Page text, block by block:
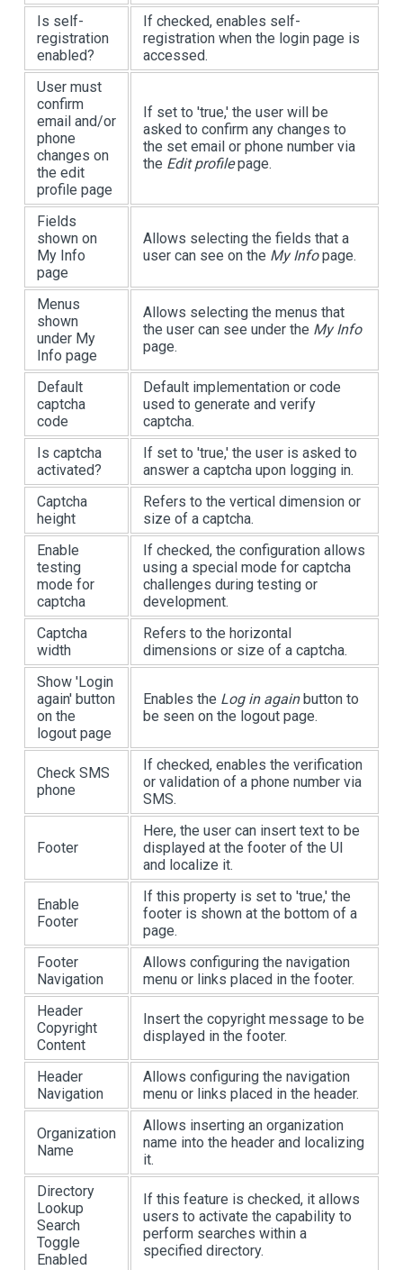
Is self-
registration
enabled?
If checked, enables self-
registration when the login page is
accessed.
User must
confirm
email and/or
phone
changes on
the edit
profile page
If set to 'true,' the user will be
asked to confirm any changes to
the set email or phone number via
the Edit profilepage.
Fields
shown on
My Info
page
Allows selecting the fields that a
user can see on the My Infopage.
Menus
shown
under My
Info page
Allows selecting the menus that
the user can see under the My Info
page.
Default
captcha
code
Default implementation or code
used to generate and verify
captcha.
Is captcha
activated?
If set to 'true,' the user is asked to
answer a captcha upon logging in.
Captcha
height
Refers to the vertical dimension or
size of a captcha.
Enable
testing
mode for
captcha
If checked, the configuration allows
using a special mode for captcha
challenges during testing or
development.
Captcha
width
Refers to the horizontal
dimensions or size of a captcha.
Show 'Login
again' button
on the
logout page
Enables the Log in againbutton to
be seen on the logout page.
Check SMS
phone
If checked, enables the verification
or validation of a phone number via
SMS.
Footer
Here, the user can insert text to be
displayed at the footer of the UI
and localize it.
Enable
Footer
If this property is set to 'true,' the
footer is shown at the bottom of a
page.
Footer
Navigation
Allows configuring the navigation
menu or links placed in the footer.
Header
Copyright
Content
Insert the copyright message to be
displayed in the footer.
Header
Navigation
Allows configuring the navigation
menu or links placed in the header.
Organization
Name
Allows inserting an organization
name into the header and localizing
it.
Directory
Lookup
Search
Toggle
Enabled
If this feature is checked, it allows
users to activate the capability to
perform searches within a
specified directory.